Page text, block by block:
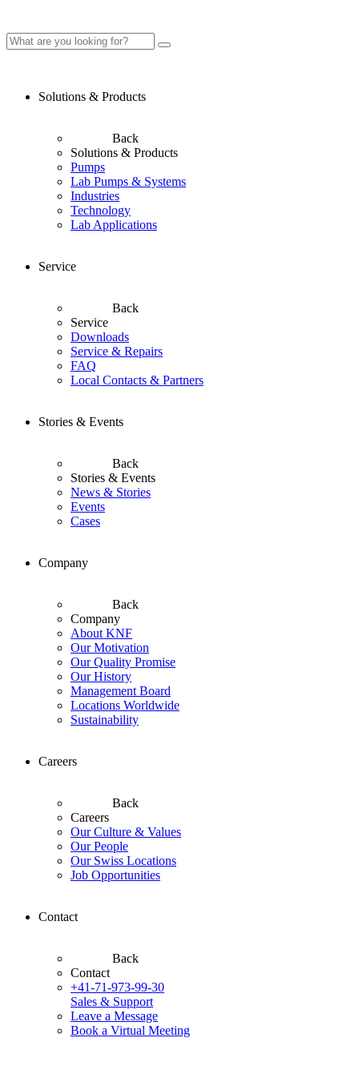
Solutions & Products
Back
Solutions & Products
Pumps
Lab Pumps & Systems
Industries
Technology
Lab Applications
Service
Back
Service
Downloads
Service & Repairs
FAQ
Local Contacts & Partners
Stories & Events
Back
Stories & Events
News & Stories
Events
Cases
Company
Back
Company
About KNF
Our Motivation
Our Quality Promise
Our History
Management Board
Locations Worldwide
Sustainability
Careers
Back
Careers
Our Culture & Values
Our People
Our Swiss Locations
Job Opportunities
Contact
Back
Contact
+41-71-973-99-30
Sales & Support
Leave a Message
Book a Virtual Meeting